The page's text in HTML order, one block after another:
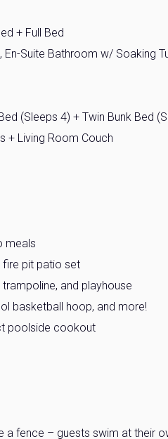
+ Full Bed
Suite Bathroom w/ Soaking
(Sleeps 4) + Twin Bunk Bed
+ Living Room Couch
meals
fire pit patio set
and playhouse
basketball hoop, and more!
poolside cookout
a fence – guests swim at their